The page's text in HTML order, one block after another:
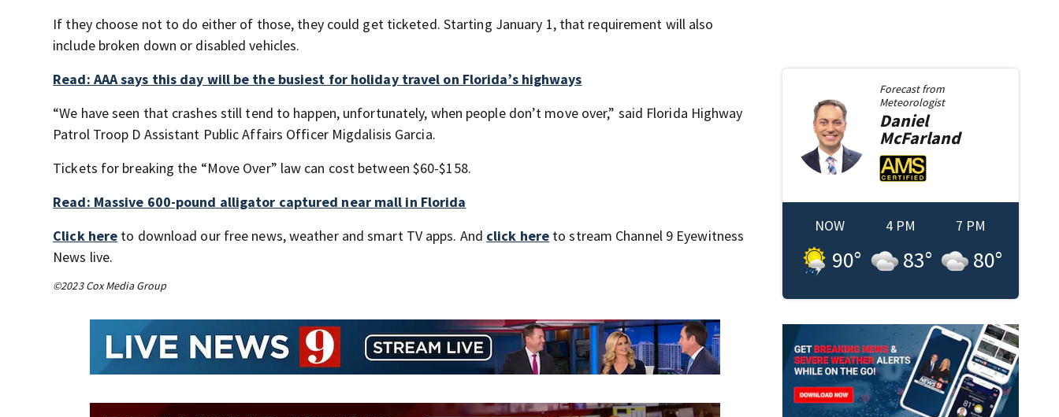
If they choose not to do either of those, they could get ticketed. Starting January 1, that requirement will also
include broken down or disabled vehicles.
Read: AAA says this day will be the busiest for holiday travel on Florida’s highways
“We have seen that crashes still tend to happen, unfortunately, when people don’t move over,” said Florida Highway
Patrol Troop D Assistant Public Affairs Officer Migdalisis Garcia.
Tickets for breaking the “Move Over” law can cost between $60-$158.
Read: Massive 600-pound alligator captured near mall in Florida
Click here to download our free news, weather and smart TV apps. And click here to stream Channel 9 Eyewitness
News live.
©2023 Cox Media Group
Forecast from
Meteorologist
Daniel
McFarland
NOW
90°
4 PM
83°
7 PM
80°